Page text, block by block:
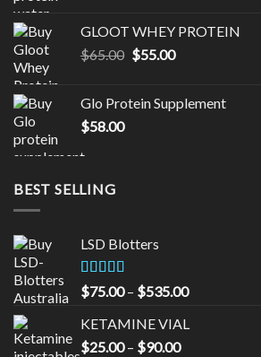
GLOOT WHEY PROTEIN
$65.00 Original
$65.00.
$55.00Current
$55.00.
Glo Protein Supplement
$58.00
BEST SELLING
LSD Blotters
Rated4.33
out of 5
$75.00 – $535.00Price
$75.00
KETAMINE VIAL
$25.00 – $90.00Price